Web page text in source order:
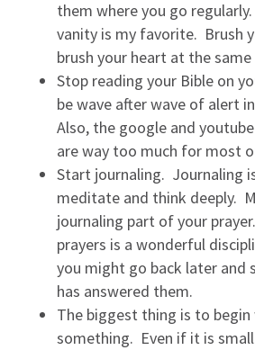
them where you go
vanity is my favorite. Brush
brush your heart at the
Stop reading your Bible on
be wave after wave of alert
Also, the google and
are way too much for most
Start journaling. Journaling
meditate and think deeply.
journaling part of your
prayers is a wonderful
you might go back later and
has answered them.
The biggest thing is to
something. Even if it is